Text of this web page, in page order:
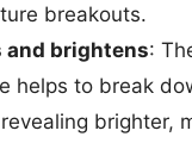
breakouts.
and brightens:
helps to break
brighter,